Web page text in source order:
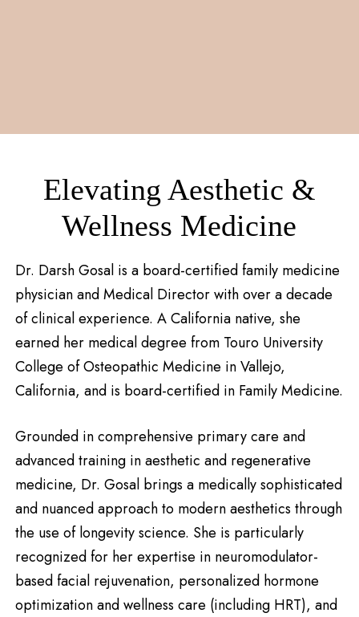
Elevating Aesthetic &
Wellness Medicine
Dr. Darsh Gosal is a board-certified family medicine
physician and Medical Director with over a decade
of clinical experience. A California native, she
earned her medical degree from Touro University
College of Osteopathic Medicine in Vallejo,
California, and is board-certified in Family Medicine.
Grounded in comprehensive primary care and
advanced training in aesthetic and regenerative
medicine, Dr. Gosal brings a medically sophisticated
and nuanced approach to modern aesthetics through
the use of longevity science. She is particularly
recognized for her expertise in neuromodulator-
based facial rejuvenation, personalized hormone
optimization and wellness care (including HRT), and